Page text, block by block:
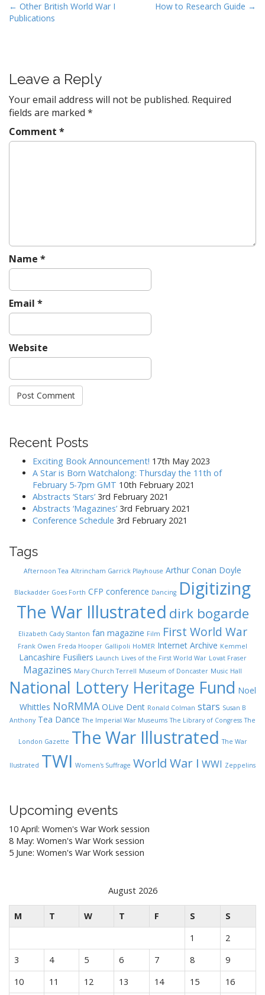
P
o
a
v
i
g
a
← Other British World War I
Publications
How to Research Guide →
Leave a Reply
Your email address will not be published. Required
fields are marked *
Comment *
Name *
Email *
Website
Recent Posts
Exciting Book Announcement! 17th May 2023
A Star is Born Watchalong: Thursday the 11th of
February 5-7pm GMT 10th February 2021
Abstracts ‘Stars’ 3rd February 2021
Abstracts ‘Magazines’ 3rd February 2021
Conference Schedule 3rd February 2021
Tags
Afternoon Tea Altrincham Garrick Playhouse Arthur Conan Doyle
Blackadder Goes Forth CFP conference Dancing Digitizing
The War Illustrated dirk bogarde
Elizabeth Cady Stanton fan magazine Film First World War
Frank Owen Freda Hooper Gallipoli HoMER Internet Archive Kemmel
Lancashire Fusiliers Launch Lives of the First World War Lovat Fraser
Magazines Mary Church Terrell Museum of Doncaster Music Hall
National Lottery Heritage Fund Noel
Whittles NoRMMA OLive Dent Ronald Colman stars Susan B
Anthony Tea Dance The Imperial War Museums The Library of Congress The
London Gazette The War Illustrated The War
Ilustrated TWI Women's Suffrage World War I WWI Zeppelins
Upcoming events
10 April: Women's War Work session
8 May: Women's War Work session
5 June: Women's War Work session
August 2026
M T W T F S
S
1
2
3
4 5 6 7 8
9
10
11 12 13 14 15 16